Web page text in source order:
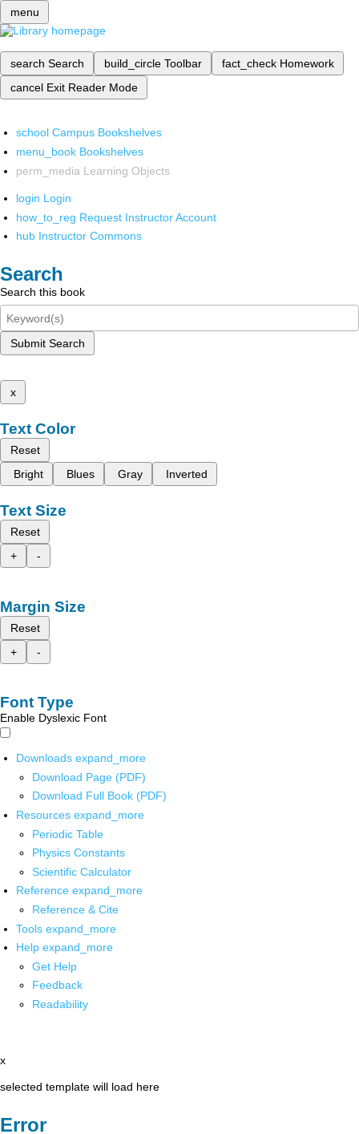
menu
search Search build_circle Toolbar fact_check Homework
cancel Exit Reader Mode
school Campus Bookshelves
menu_book Bookshelves
perm_media Learning Objects
login Login
how_to_reg Request Instructor Account
hub Instructor Commons
Search
Search this book
Submit Search
x
Text Color
Reset
Bright
Blues Gray Inverted
Text Size
Reset
+
-
Margin Size
Reset
+
-
Font Type
Enable Dyslexic Font
Downloads expand_more
Download Page (PDF)
Download Full Book (PDF)
Resources expand_more
Periodic Table
Physics Constants
Scientific Calculator
Reference expand_more
Reference & Cite
Tools expand_more
Help expand_more
Get Help
Feedback
Readability
x
selected template will load here
Error